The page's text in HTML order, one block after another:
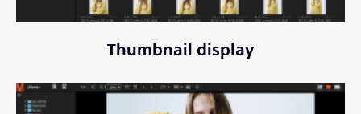
Thumbnail display